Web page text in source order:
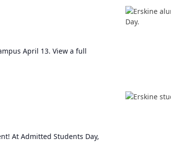
April 13. View a full
At Admitted Students Day,